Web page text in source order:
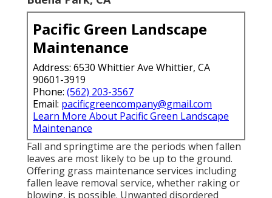
Pacific Green Landscape
Maintenance
Address: 6530 Whittier Ave Whittier, CA
90601-3919
Phone: (562) 203-3567
Email: pacificgreencompany@gmail.com
Learn More About Pacific Green Landscape
Maintenance
Fall and springtime are the periods when fallen
leaves are most likely to be up to the ground.
Offering grass maintenance services including
fallen leave removal service, whether raking or
blowing, is possible. Unwanted disordered